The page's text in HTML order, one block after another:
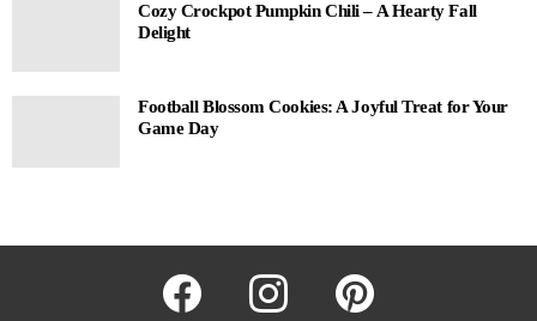
Cozy Crockpot Pumpkin Chili – A Hearty Fall
Delight
Football Blossom Cookies: A Joyful Treat for Your
Game Day
facebook instagram pinterest